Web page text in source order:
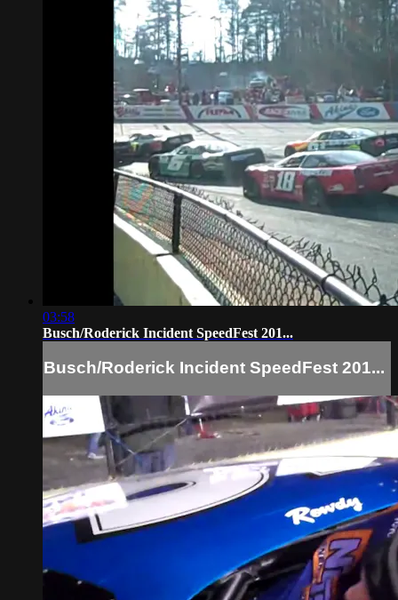
03:58
Busch/Roderick Incident SpeedFest 201...
Busch/Roderick Incident SpeedFest 201...